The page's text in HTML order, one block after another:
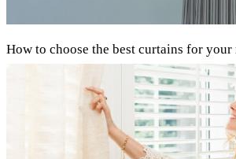
How to choose the best curtains for your